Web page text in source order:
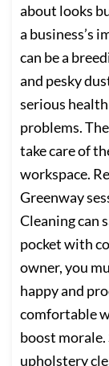
about looks
a business’s
can be a
and pesky
serious
problems.
take care of
workspace.
Greenway
Cleaning can
pocket with
owner, you
happy and
comfortable
boost
upholstery